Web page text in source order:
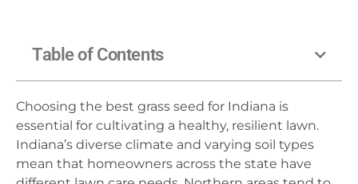
Table of Contents
Choosing the best grass seed for Indiana is
essential for cultivating a healthy, resilient lawn.
Indiana’s diverse climate and varying soil types
mean that homeowners across the state have